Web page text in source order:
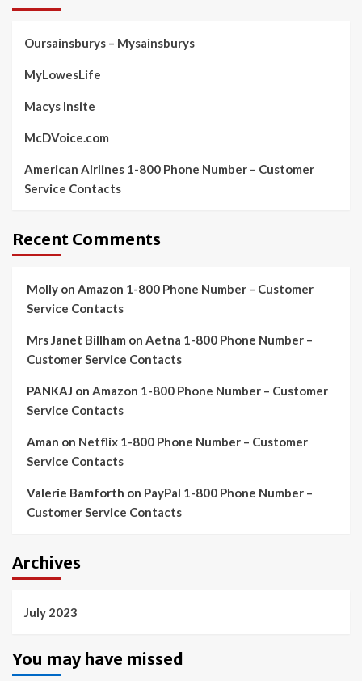
Oursainsburys – Mysainsburys
MyLowesLife
Macys Insite
McDVoice.com
American Airlines 1-800 Phone Number – Customer
Service Contacts
Recent Comments
Molly on Amazon 1-800 Phone Number – Customer
Service Contacts
Mrs Janet Billham on Aetna 1-800 Phone Number –
Customer Service Contacts
PANKAJ on Amazon 1-800 Phone Number – Customer
Service Contacts
Aman on Netflix 1-800 Phone Number – Customer
Service Contacts
Valerie Bamforth on PayPal 1-800 Phone Number –
Customer Service Contacts
Archives
July 2023
You may have missed